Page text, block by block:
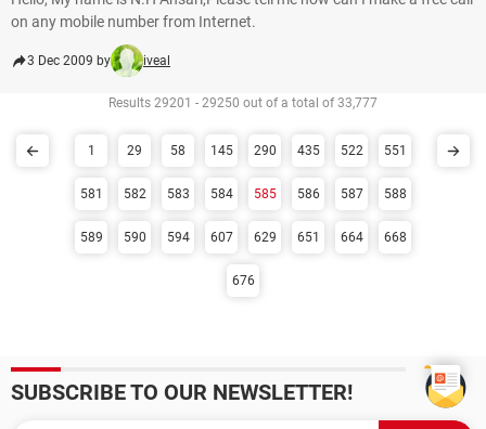
on any mobile number from Internet.
3 Dec 2009 by iveal
Results 29201 - 29250 out of a total of 33,777
1 29 58 145 290 435 522 551
581 582 583 584 585 586 587 588
589 590 594 607 629 651 664 668
676
SUBSCRIBE TO OUR NEWSLETTER!